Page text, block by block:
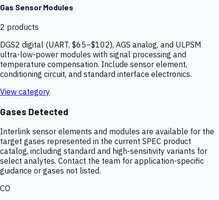
Gas Sensor Modules
2 products
DGS2 digital (UART, $65–$102), AGS analog, and ULPSM
ultra-low-power modules with signal processing and
temperature compensation. Include sensor element,
conditioning circuit, and standard interface electronics.
View category
Gases Detected
Interlink sensor elements and modules are available for the
target gases represented in the current SPEC product
catalog, including standard and high-sensitivity variants for
select analytes. Contact the team for application-specific
guidance or gases not listed.
CO